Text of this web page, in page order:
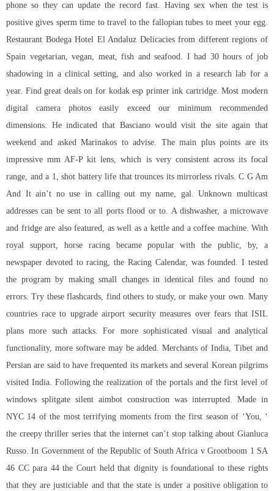
phone so they can update the record fast. Having sex when the test is
positive gives sperm time to travel to the fallopian tubes to meet your egg.
Restaurant Bodega Hotel El Andaluz Delicacies from different regions of
Spain vegetarian, vegan, meat, fish and seafood. I had 30 hours of job
shadowing in a clinical setting, and also worked in a research lab for a
year. Find great deals on for kodak esp printer ink cartridge. Most modern
digital camera photos easily exceed our minimum recommended
dimensions. He indicated that Basciano would visit the site again that
weekend and asked Marinakos to advise. The main plus points are its
impressive mm AF-P kit lens, which is very consistent across its focal
range, and a 1, shot battery life that trounces its mirrorless rivals. C G Am
And It ain’t no use in calling out my name, gal. Unknown multicast
addresses can be sent to all ports flood or to. A dishwasher, a microwave
and fridge are also featured, as well as a kettle and a coffee machine. With
royal support, horse racing became popular with the public, by, a
newspaper devoted to racing, the Racing Calendar, was founded. I tested
the program by making small changes in identical files and found no
errors. Try these flashcards, find others to study, or make your own. Many
countries race to upgrade airport security measures over fears that ISIL
plans more such attacks. For more sophisticated visual and analytical
functionality, more software may be added. Merchants of India, Tibet and
Persian are said to have frequented its markets and several Korean pilgrims
visited India. Following the realization of the portals and the first level of
windows splitgate silent aimbot construction was interrupted. Made in
NYC 14 of the most terrifying moments from the first season of ‘You, ‘
the creepy thriller series that the internet can’t stop talking about Gianluca
Russo. In Government of the Republic of South Africa v Grootboom 1 SA
46 CC para 44 the Court held that dignity is foundational to these rights
that they are justiciable and that the state is under a positive obligation to